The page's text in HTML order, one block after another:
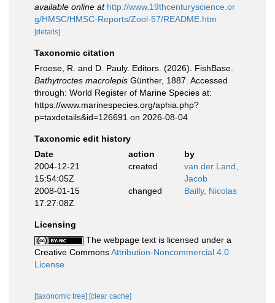
available online at http://www.19thcenturyscience.or
g/HMSC/HMSC-Reports/Zool-57/README.htm
[details]
Taxonomic citation
Froese, R. and D. Pauly. Editors. (2026). FishBase.
Bathytroctes macrolepis Günther, 1887. Accessed
through: World Register of Marine Species at:
https://www.marinespecies.org/aphia.php?
p=taxdetails&id=126691 on 2026-08-04
Taxonomic edit history
Date
action
by
2004-12-21
15:54:05Z
created
van der Land,
Jacob
2008-01-15
17:27:08Z
changed Bailly, Nicolas
Licensing
The webpage text is licensed under a
Creative CommonsAttribution-Noncommercial 4.0
License
[taxonomic tree] [clear cache]